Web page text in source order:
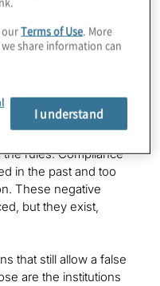
at least not
are still working to
what they do:
is a cost center.
but never rewards.
rules. Compliance
in the past and too
These negative
but they exist,
that still allow a false
are the institutions
ourTerms of Use. More
share information can
I understand